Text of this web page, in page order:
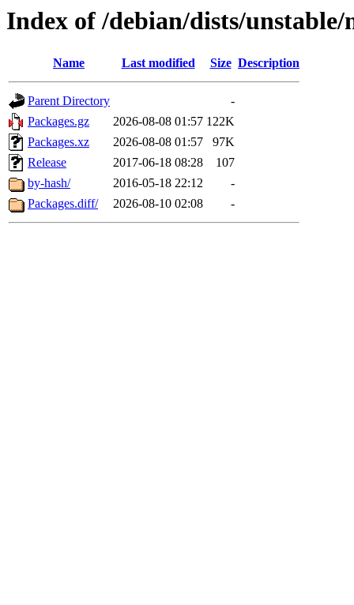
Index of /debian/dists/
Name Last modified Size Description
Parent Directory
-
Packages.gz
2026-08-08 01:57 122K
Packages.xz
2026-08-08 01:57
97K
Release
2017-06-18 08:28
107
by-hash/
2016-05-18 22:12
-
Packages.diff/
2026-08-10 02:08 -